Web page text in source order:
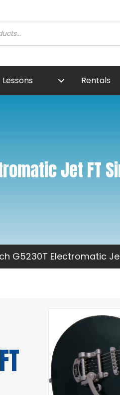
Lessons Rentals
Jet FT
G5230T Electromatic